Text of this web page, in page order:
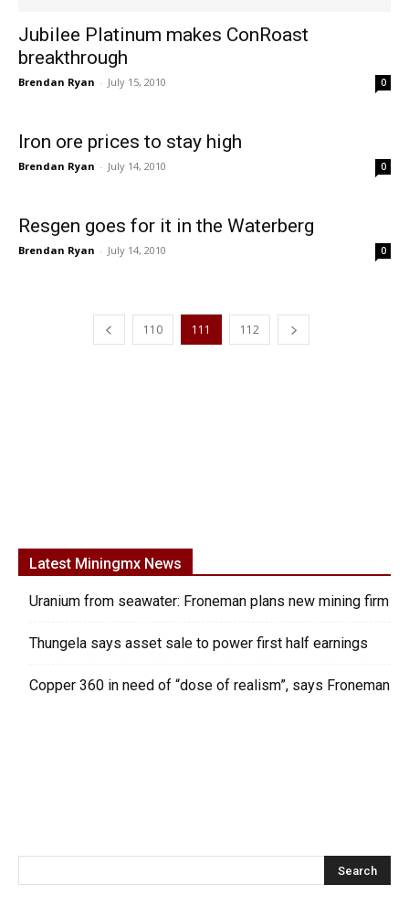
Jubilee Platinum makes ConRoast
breakthrough
Brendan Ryan - July 15, 2010 0
Iron ore prices to stay high
Brendan Ryan - July 14, 2010 0
Resgen goes for it in the Waterberg
Brendan Ryan - July 14, 2010 0
110 111 112
Latest Miningmx News
Uranium from seawater: Froneman plans new mining firm
Thungela says asset sale to power first half earnings
Copper 360 in need of “dose of realism”, says Froneman